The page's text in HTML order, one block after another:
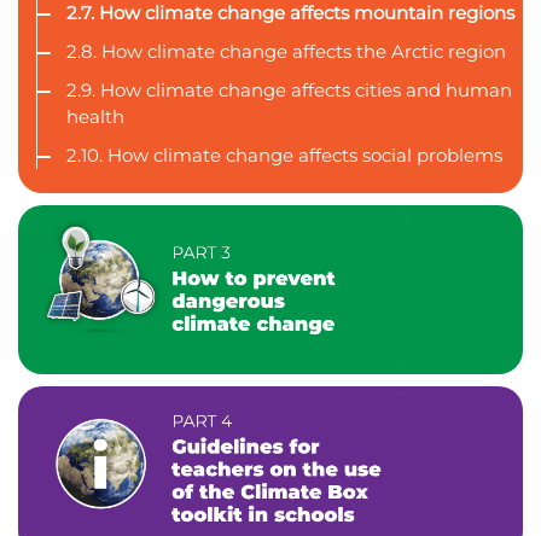
2.7. How climate change affects mountain regions
2.8. How climate change affects the Arctic region
2.9. How climate change affects cities and human
health
2.10. How climate change affects social problems